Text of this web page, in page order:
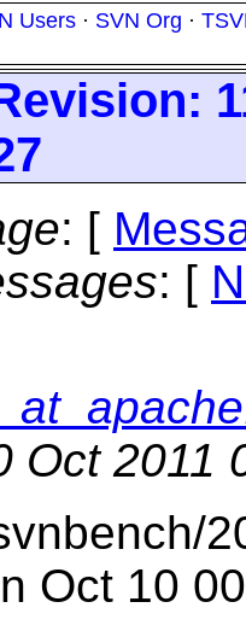
Users · SVN Org ·
: [
: [
Oct 2011
Oct 10